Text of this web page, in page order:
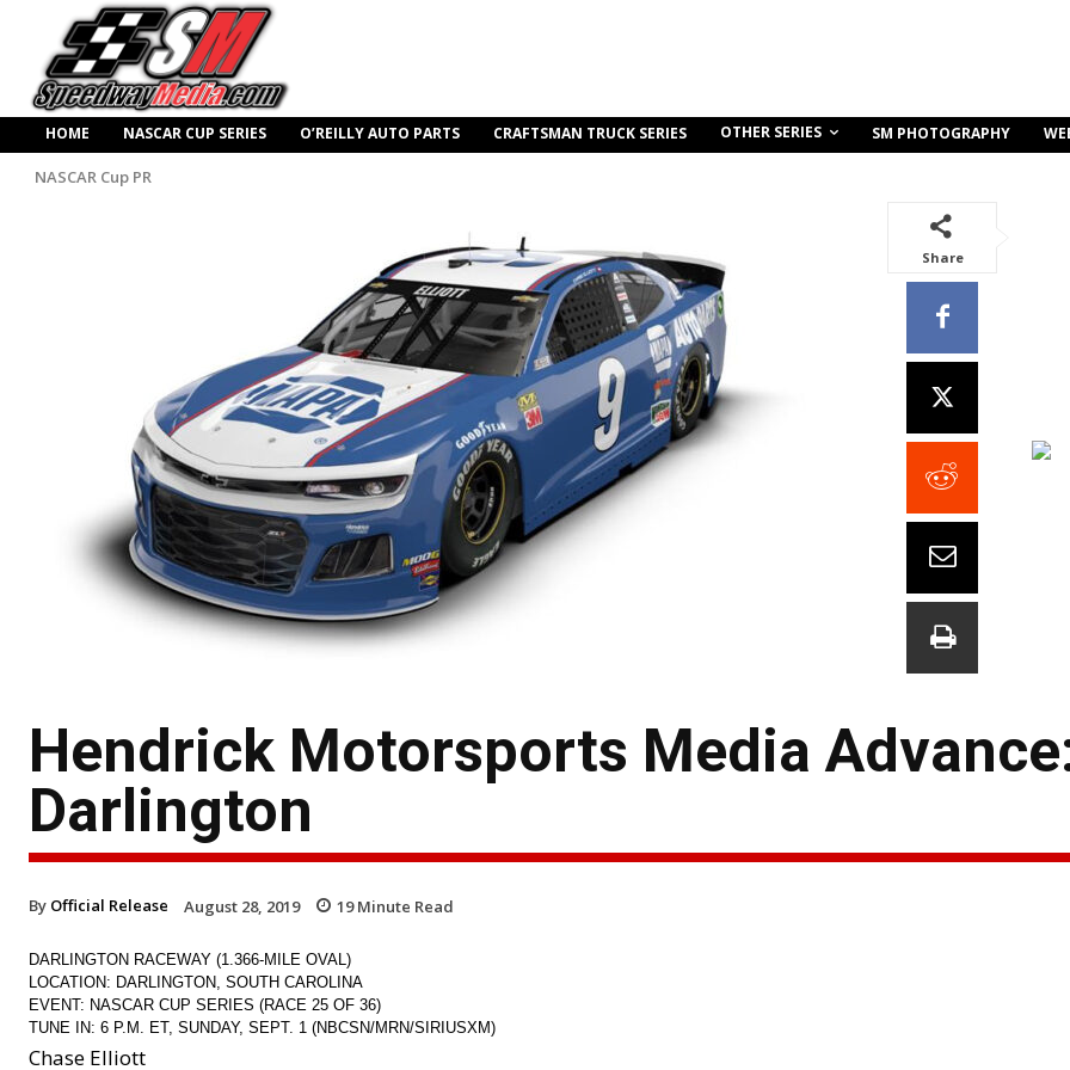
HOME NASCAR CUP SERIES O’REILLY AUTO PARTS CRAFTSMAN TRUCK SERIES OTHER SERIES SM PHOTOGRAPHY
NASCAR Cup PR
Share
Hendrick Motorsports Media
Darlington
By Official Release August 28, 2019 19Minute Read
DARLINGTON RACEWAY (1.366-MILE OVAL)
LOCATION: DARLINGTON, SOUTH CAROLINA
EVENT: NASCAR CUP SERIES (RACE 25 OF 36)
TUNE IN: 6 P.M. ET, SUNDAY, SEPT. 1 (NBCSN/MRN/SIRIUSXM)
Chase Elliott